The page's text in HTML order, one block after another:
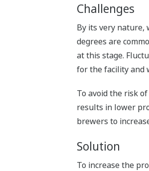
Challenges
By its very nature,
degrees are
at this stage.
for the facility and
To avoid the risk
results in lower
brewers to
Solution
To increase the